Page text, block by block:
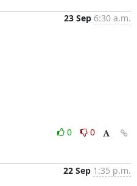
23 Sep 6:30 a.m.
0
0
22 Sep 1:35 p.m.